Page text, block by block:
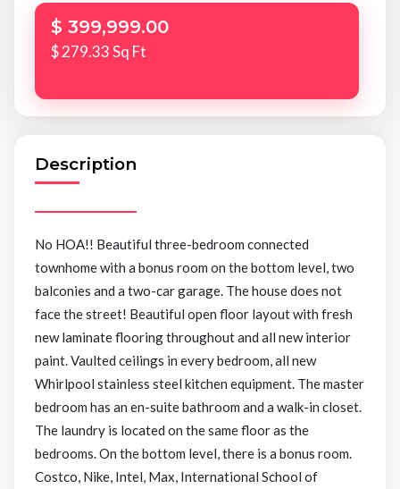
$ 399,999.00
$ 279.33 Sq Ft
Description
No HOA!! Beautiful three-bedroom connected
townhome with a bonus room on the bottom level, two
balconies and a two-car garage. The house does not
face the street! Beautiful open floor layout with fresh
new laminate flooring throughout and all new interior
paint. Vaulted ceilings in every bedroom, all new
Whirlpool stainless steel kitchen equipment. The master
bedroom has an en-suite bathroom and a walk-in closet.
The laundry is located on the same floor as the
bedrooms. On the bottom level, there is a bonus room.
Costco, Nike, Intel, Max, International School of